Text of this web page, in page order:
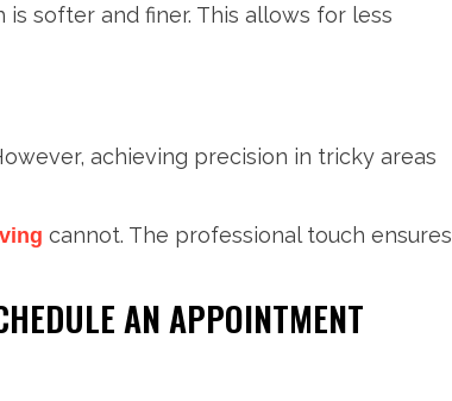
softer and finer. This allows for less
achieving precision in tricky areas
cannot. The professional touch ensures
AN APPOINTMENT